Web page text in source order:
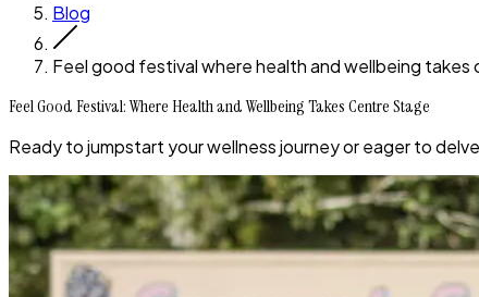
Blog
Feel good festival where health and wellbeing takes
Feel Good Festival: Where Health and Wellbeing Takes Centre Stage
Ready to jumpstart your wellness journey or eager to